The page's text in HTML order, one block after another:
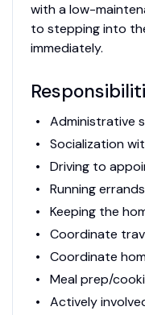
with a low-
to stepping into
immediately.
Administrative
Socialization
Driving to
Running errands
Keeping the
Coordinate
Coordinate
Meal prep/
Actively